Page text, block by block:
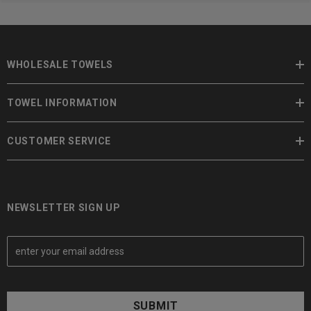
WHOLESALE TOWELS
TOWEL INFORMATION
CUSTOMER SERVICE
NEWSLETTER SIGN UP
E
a